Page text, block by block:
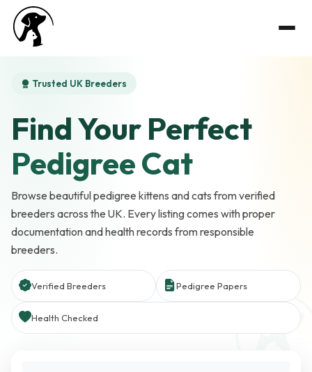
Trusted UK Breeders
Find Your Perfect
Pedigree Cat
Browse beautiful pedigree kittens and cats from verified
breeders across the UK. Every listing comes with proper
documentation and health records from responsible
breeders.
Verified Breeders Pedigree Papers
Health Checked